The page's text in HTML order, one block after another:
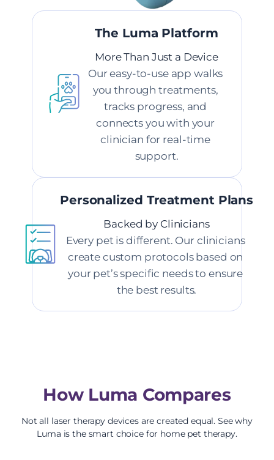
The Luma Platform
More Than Just a Device
Our easy-to-use app walks
you through treatments,
tracks progress, and
connects you with your
clinician for real-time
support.
Personalized Treatment Plans
Backed by Clinicians
Every pet is different. Our clinicians
create custom protocols based on
your pet’s specific needs to ensure
the best results.
How Luma Compares
Not all laser therapy devices are created equal. See why
Luma is the smart choice for home pet therapy.